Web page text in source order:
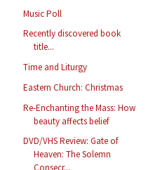
Music Poll
Recently discovered book
title...
Time and Liturgy
Eastern Church: Christmas
Re-Enchanting the Mass: How
beauty affects belief
DVD/VHS Review: Gate of
Heaven: The Solemn